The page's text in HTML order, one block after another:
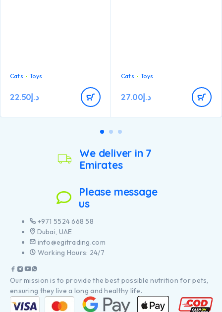
cats that chew heavily.
Cats Toys
د.إ22.50
Cats Toys
د.إ27.00
We deliver in 7
Emirates
Please message
us
+971 5524 668 58
Dubai, UAE
info@egitrading.com
Working Hours: 24/7
Our mission is to provide the best possible nutrition for pets,
ensuring they live a long and healthy life.